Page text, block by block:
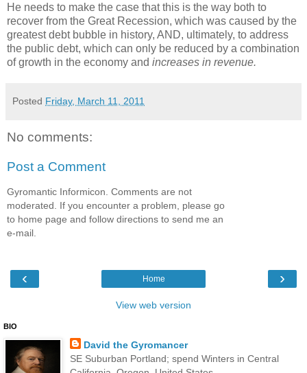
He needs to make the case that this is the way both to
recover from the Great Recession, which was caused by the
greatest debt bubble in history, AND, ultimately, to address
the public debt, which can only be reduced by a combination
of growth in the economy and increases in revenue.
Posted Friday, March 11, 2011
No comments:
Post a Comment
Gyromantic Informicon. Comments are not
moderated. If you encounter a problem, please go
to home page and follow directions to send me an
e-mail.
‹ ›
Home
View web version
BIO
David the Gyromancer
SE Suburban Portland; spend Winters in Central